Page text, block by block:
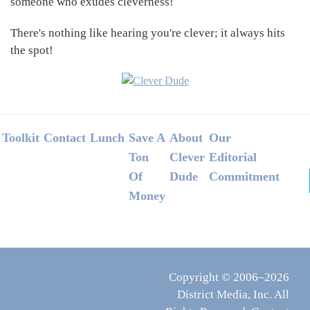
There's nothing like hearing you're clever; it always hits
the spot!
Footer
Toolkit Contact Lunch Save A
Ton
Of
Money
About
Clever
Dude
Our
Editorial
Commitment
Copyright © 2006–2026
District Media, Inc. All